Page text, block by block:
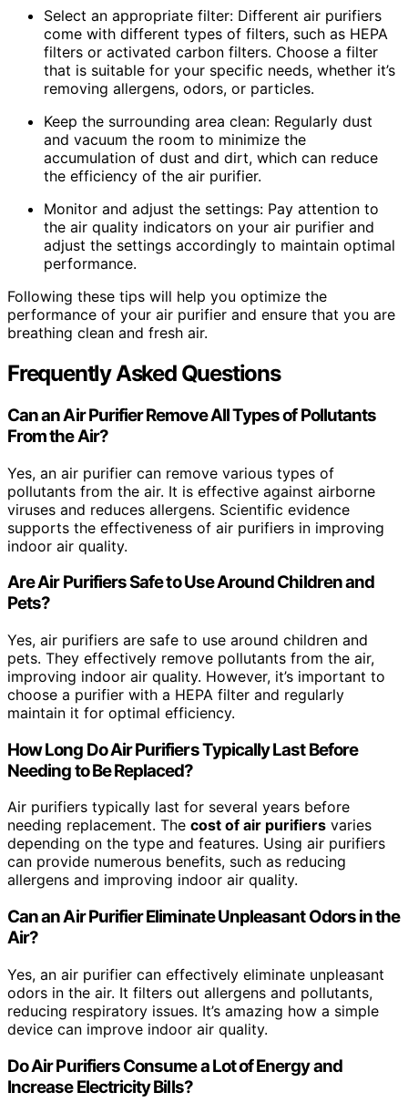
Select an appropriate filter: Different air purifiers
come with different types of filters, such as HEPA
filters or activated carbon filters. Choose a filter
that is suitable for your specific needs, whether it’s
removing allergens, odors, or particles.
Keep the surrounding area clean: Regularly dust
and vacuum the room to minimize the
accumulation of dust and dirt, which can reduce
the efficiency of the air purifier.
Monitor and adjust the settings: Pay attention to
the air quality indicators on your air purifier and
adjust the settings accordingly to maintain optimal
performance.
Following these tips will help you optimize the
performance of your air purifier and ensure that you are
breathing clean and fresh air.
Frequently Asked Questions
Can an Air Purifier Remove All Types of Pollutants
From the Air?
Yes, an air purifier can remove various types of
pollutants from the air. It is effective against airborne
viruses and reduces allergens. Scientific evidence
supports the effectiveness of air purifiers in improving
indoor air quality.
Are Air Purifiers Safe to Use Around Children and
Pets?
Yes, air purifiers are safe to use around children and
pets. They effectively remove pollutants from the air,
improving indoor air quality. However, it’s important to
choose a purifier with a HEPA filter and regularly
maintain it for optimal efficiency.
How Long Do Air Purifiers Typically Last Before
Needing to Be Replaced?
Air purifiers typically last for several years before
needing replacement. The cost of air purifiers varies
depending on the type and features. Using air purifiers
can provide numerous benefits, such as reducing
allergens and improving indoor air quality.
Can an Air Purifier Eliminate Unpleasant Odors in the
Air?
Yes, an air purifier can effectively eliminate unpleasant
odors in the air. It filters out allergens and pollutants,
reducing respiratory issues. It’s amazing how a simple
device can improve indoor air quality.
Do Air Purifiers Consume a Lot of Energy and
Increase Electricity Bills?